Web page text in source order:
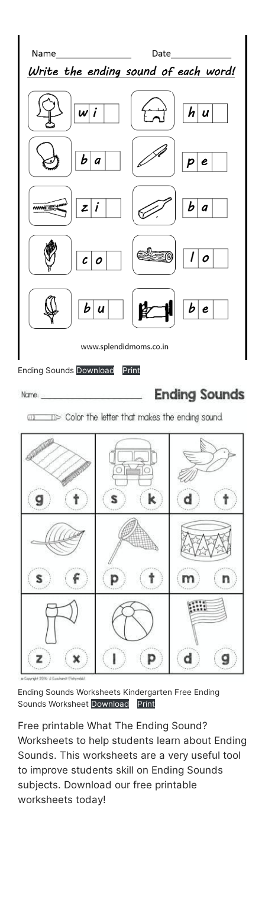
Ending Sounds Download Print
Ending Sounds Worksheets Kindergarten Free Ending
Sounds Worksheet Download Print
Free printable What The Ending Sound?
Worksheets to help students learn about Ending
Sounds. This worksheets are a very useful tool
to improve students skill on Ending Sounds
subjects. Download our free printable
worksheets today!